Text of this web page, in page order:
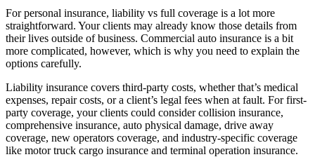
For personal insurance, liability vs full coverage is a lot more
straightforward. Your clients may already know those details from
their lives outside of business. Commercial auto insurance is a bit
more complicated, however, which is why you need to explain the
options carefully.
Liability insurance covers third-party costs, whether that’s medical
expenses, repair costs, or a client’s legal fees when at fault. For first-
party coverage, your clients could consider collision insurance,
comprehensive insurance, auto physical damage, drive away
coverage, new operators coverage, and industry-specific coverage
like motor truck cargo insurance and terminal operation insurance.